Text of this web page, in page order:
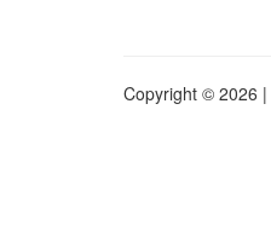
Copyright © 2026 |